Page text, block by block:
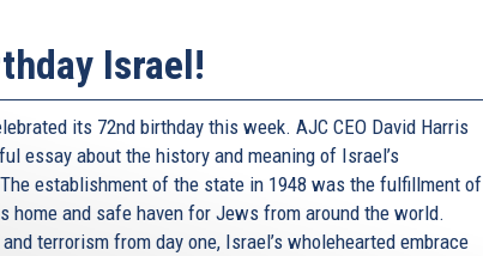
Israel!
its 72nd birthday this week. AJC CEO David Harris
essay about the history and meaning of Israel’s
establishment of the state in 1948 was the fulfillment of
home and safe haven for Jews from around the world.
terrorism from day one, Israel’s wholehearted embrace